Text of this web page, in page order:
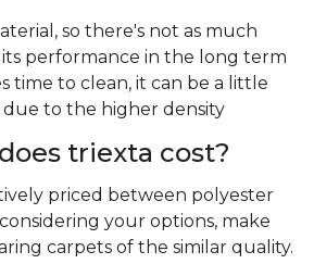
so there's not as much
performance in the long term
time to clean, it can be a little
to the higher density
triexta cost?
priced between polyester
your options, make
carpets of the similar quality.